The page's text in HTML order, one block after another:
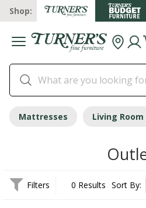
Shop:
Mattresses Living Room
Filters 0 Results Sort By: